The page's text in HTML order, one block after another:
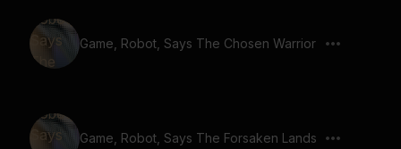
Game, Robot, Says The Chosen Warrior
Game, Robot, Says The Forsaken Lands